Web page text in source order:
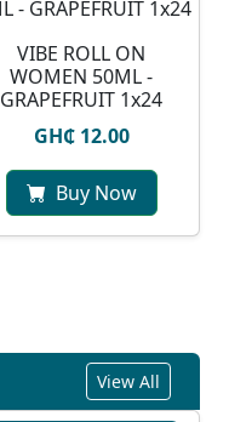
VIBE ROLL ON
WOMEN 50ML -
GRAPEFRUIT 1x24
GH₵ 12.00
Buy Now
View All